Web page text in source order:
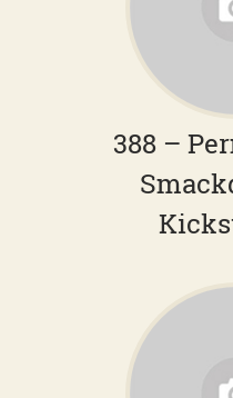
388 –